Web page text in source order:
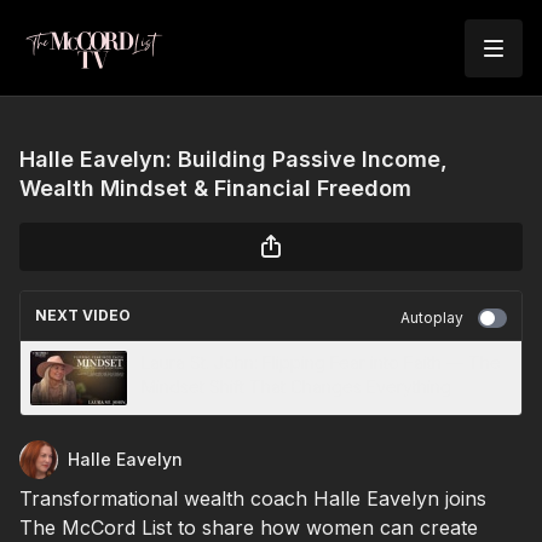
Halle Eavelyn: Building Passive Income,
Wealth Mindset & Financial Freedom
NEXT VIDEO Autoplay
Halle Eavelyn
Transformational wealth coach Halle Eavelyn joins
The McCord List to share how women can create